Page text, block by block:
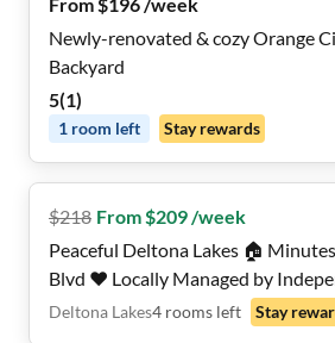
Newly-renovated & cozy Orange
Backyard
5(1)
1 room left Stay rewards
$218 From $209 /week
Peaceful Deltona Lakes 🏠
Blvd ❤️ Locally Managed by
Deltona Lakes4 rooms left Stay